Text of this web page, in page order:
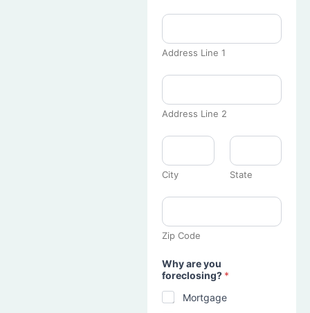
Address Line 1
Address Line 2
City State
Zip Code
Why are you
foreclosing? *
Mortgage